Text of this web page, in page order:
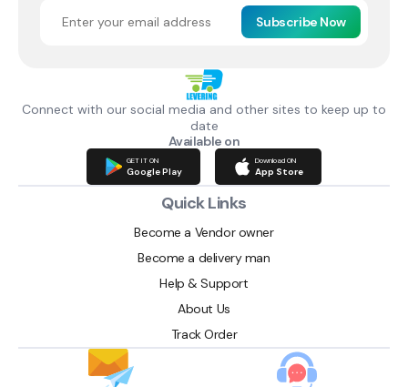
Subscribe Now
Connect with our social media and other sites to keep up to
date
Available on
GET IT ON
Google Play
Download ON
App Store
Quick Links
Become a Vendor owner
Become a delivery man
Help & Support
About Us
Track Order